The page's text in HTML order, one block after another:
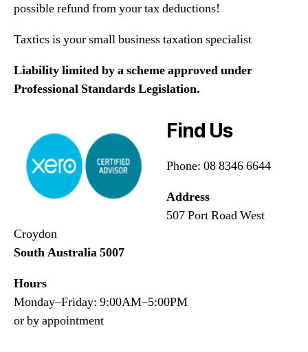
possible refund from your tax deductions!
Taxtics is your small business taxation specialist
Liability limited by a scheme approved under
Professional Standards Legislation.
Find Us
Phone: 08 8346 6644
Address
507 Port Road West
Croydon
South Australia 5007
Hours
Monday–Friday: 9:00AM–5:00PM
or by appointment